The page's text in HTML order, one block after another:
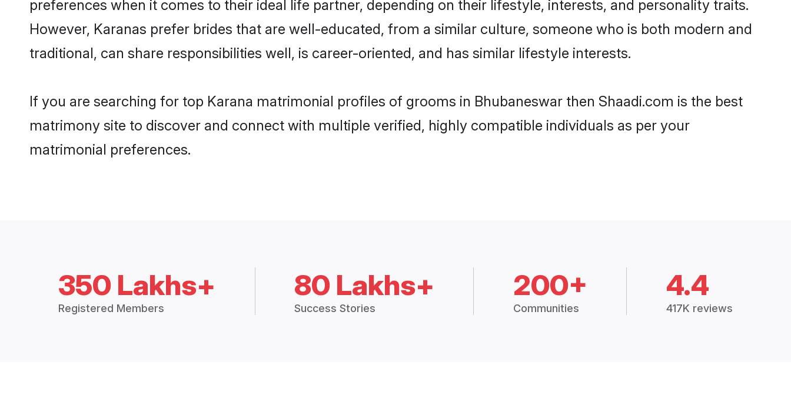
preferences when it comes to their ideal life partner, depending on their lifestyle, interests, and personality traits.
However, Karanas prefer brides that are well-educated, from a similar culture, someone who is both modern and
traditional, can share responsibilities well, is career-oriented, and has similar lifestyle interests.
If you are searching for top Karana matrimonial profiles of grooms in Bhubaneswar then Shaadi.com is the best
matrimony site to discover and connect with multiple verified, highly compatible individuals as per your
matrimonial preferences.
350 Lakhs+
Registered Members
80 Lakhs+
Success Stories
200+
Communities
4.4
417K reviews